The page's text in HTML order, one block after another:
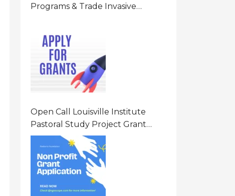
Programs & Trade Invasive
States Of America (USA)
Open Call Louisville Institute
Pastoral Study Project Grant
(PSP) Awards Grants 2026 Of Up
To $20000 (USD) In Canada